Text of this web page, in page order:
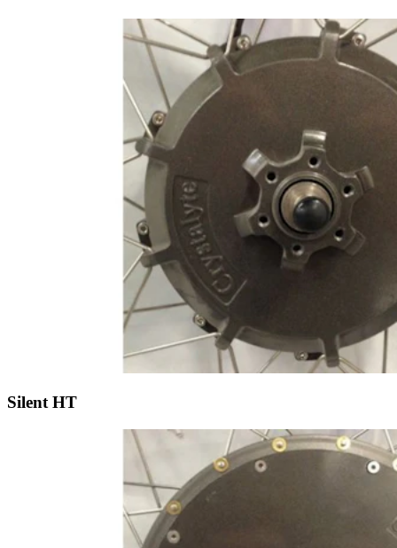
Silent HT